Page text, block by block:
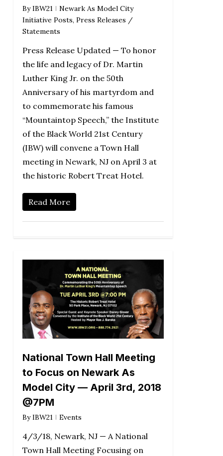
By IBW21
Newark As Model City
Initiative Posts, Press Releases /
Statements
Press Release Updated — To honor
the life and legacy of Dr. Martin
Luther King Jr. on the 50th
Anniversary of his martyrdom and
to commemorate his famous
“Mountaintop Speech,” the Institute
of the Black World 21st Century
(IBW) will convene a Town Hall
meeting in Newark, NJ on April 3 at
the historic Robert Treat Hotel.
Read More
National Town Hall Meeting
to Focus on Newark As
Model City — April 3rd, 2018
@7PM
By IBW21 Events
4/3/18, Newark, NJ — A National
Town Hall Meeting Focusing on